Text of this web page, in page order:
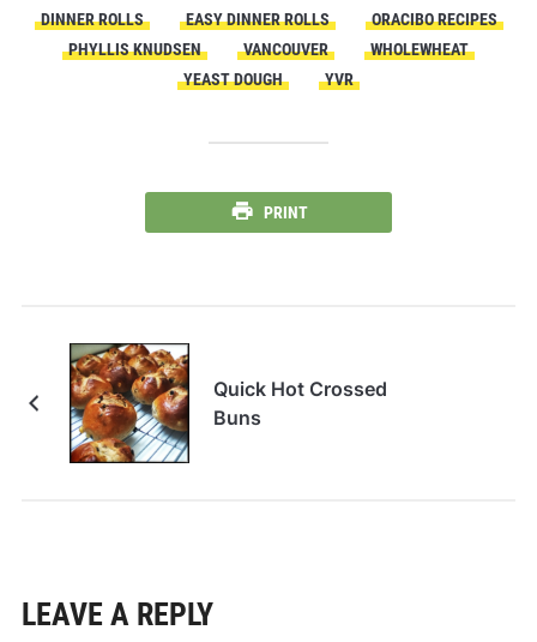
DINNER ROLLS EASY DINNER ROLLS
ORACIBO RECIPES
PHYLLIS KNUDSEN
VANCOUVER
WHOLEWHEAT
YEAST DOUGH
YVR
PRINT
Quick Hot Crossed
Buns
LEAVE A REPLY